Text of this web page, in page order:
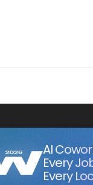
AI
Every
Every